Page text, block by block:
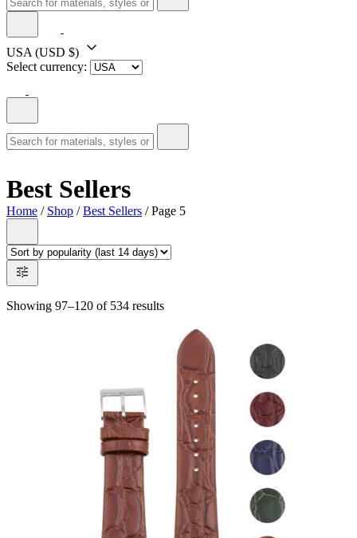
USA (USD $)
Select currency:
Best Sellers
Home / Shop /Best Sellers / Page 5
Showing 97–120 of 534 results